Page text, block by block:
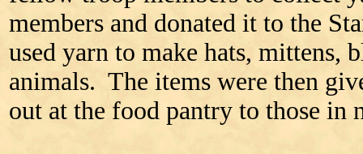
members and donated it to the
used yarn to make hats, mittens,
animals. The items were then
out at the food pantry to those in